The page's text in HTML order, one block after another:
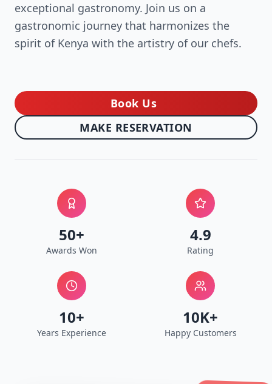
exceptional gastronomy. Join us on a
gastronomic journey that harmonizes the
spirit of Kenya with the artistry of our chefs.
Book Us
MAKE RESERVATION
50+
Awards Won
4.9
Rating
10+
Years Experience
10K+
Happy Customers